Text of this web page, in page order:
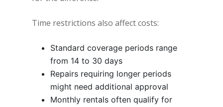
Time restrictions also affect costs:
Standard coverage periods range
from 14 to 30 days
Repairs requiring longer periods
might need additional approval
Monthly rentals often qualify for